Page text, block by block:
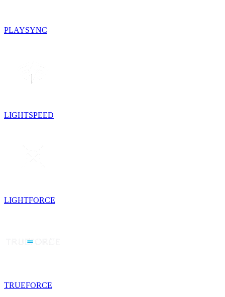
PLAYSYNC
LIGHTSPEED
LIGHTFORCE
TRUEFORCE